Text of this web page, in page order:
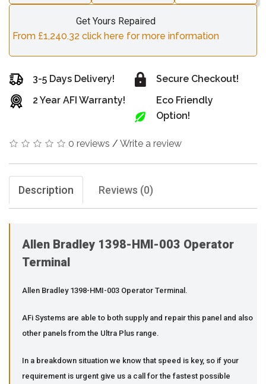
Get Yours Repaired
From £1,240.32 click here for more information
3-5 Days Delivery!
2 Year AFI Warranty!
Secure Checkout!
Eco Friendly
Option!
0 reviews / Write a review
Description Reviews (0)
Allen Bradley 1398-HMI-003 Operator
Terminal
Allen Bradley 1398-HMI-003 Operator Terminal.
AFi Systems are able to both supply and repair this panel and also
other panels from the Ultra Plus range.
In a breakdown situation we know that speed is key, so if your
requirement is urgent give us a call for the fastest possible